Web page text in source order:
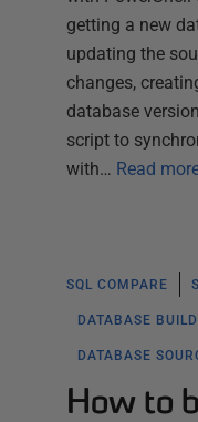
getting a new
updating the
changes,
database
script to
with… Read
SQL COMPARE
DATABASE
DATABASE
How to